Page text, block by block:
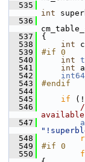
  535
int
  536
  537
{
  538
int
  539
#if 0
  540
int
  541
int
  542
  543
#endif
  544
  545
if
  546
  547
  548
  549
#if 0
  550